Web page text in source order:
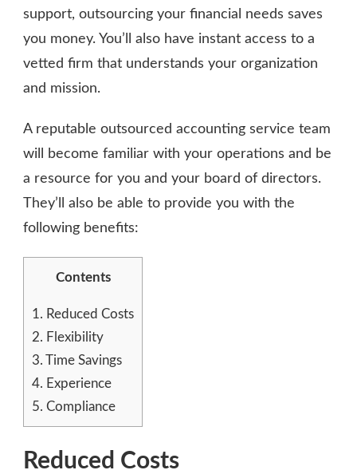
FOR
NONPROFITS
support, outsourcing your financial needs saves
you money. You’ll also have instant access to a
vetted firm that understands your organization
and mission.
A reputable outsourced accounting service team
will become familiar with your operations and be
a resource for you and your board of directors.
They’ll also be able to provide you with the
following benefits:
Contents
1. Reduced Costs
2. Flexibility
3. Time Savings
4. Experience
5. Compliance
Reduced Costs